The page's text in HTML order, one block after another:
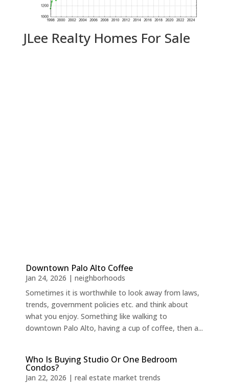
JLee Realty Homes For Sale
Downtown Palo Alto Coffee
Jan 24, 2026 | neighborhoods
Sometimes it is worthwhile to look away from laws,
trends, government policies etc. and think about
what you enjoy. Something like walking to
downtown Palo Alto, having a cup of coffee, then a...
Who Is Buying Studio Or One Bedroom
Condos?
Jan 22, 2026 | real estate market trends